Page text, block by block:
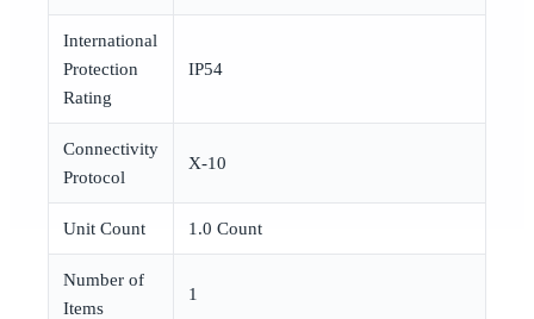
International
Protection
Rating
IP54
Connectivity
Protocol
X-10
Unit Count 1.0 Count
Number of
Items
1